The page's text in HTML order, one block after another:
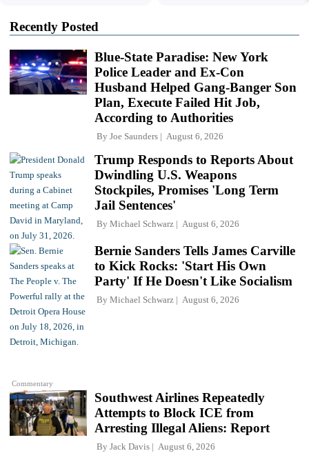
Recently Posted
Blue-State Paradise: New York
Police Leader and Ex-Con
Husband Helped Gang-Banger Son
Plan, Execute Failed Hit Job,
According to Authorities
By Joe Saunders August 6, 2026
Trump Responds to Reports About
Dwindling U.S. Weapons
Stockpiles, Promises 'Long Term
Jail Sentences'
By Michael Schwarz August 6, 2026
Commentary
Bernie Sanders Tells James Carville
to Kick Rocks: 'Start His Own
Party' If He Doesn't Like Socialism
By Michael Schwarz August 6, 2026
Southwest Airlines Repeatedly
Attempts to Block ICE from
Arresting Illegal Aliens: Report
By Jack Davis August 6, 2026